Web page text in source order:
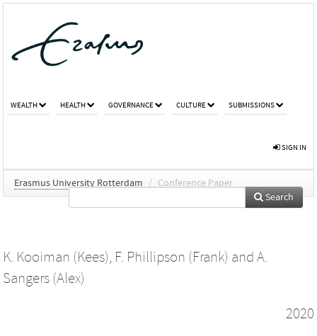
WEALTH HEALTH GOVERNANCE CULTURE SUBMISSIONS
SIGN IN
Erasmus University Rotterdam / Conference Paper
Search
K. Kooiman (Kees), F. Phillipson (Frank) and A.
Sangers (Alex)
2020